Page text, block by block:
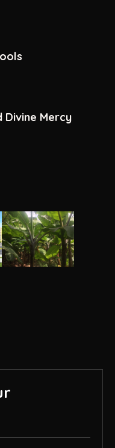
Divine Mercy